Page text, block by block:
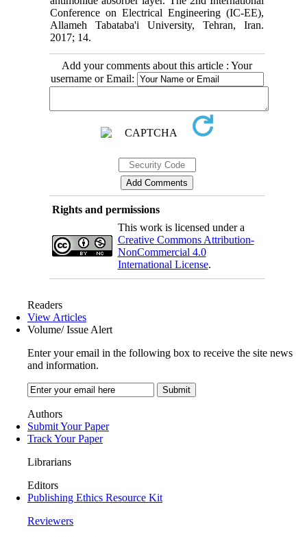
Conference on Electrical Engineering (IC-EE),
Allameh Tabataba'i University, Tehran, Iran.
2017; 14.
Add your comments about this article : Your
username or Email:
Rights and permissions
This work is licensed under a
Creative Commons Attribution-
NonCommercial 4.0
International License.
Readers
View Articles
Volume/ Issue Alert
Enter your email in the following box to receive the site news
and information.
Authors
Submit Your Paper
Track Your Paper
Librarians
Editors
Publishing Ethics Resource Kit
Reviewers